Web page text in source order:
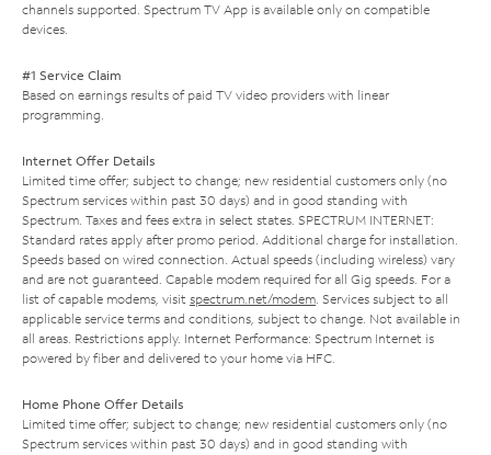
channels supported. Spectrum TV App is available only on compatible
devices.
#1 Service Claim
Based on earnings results of paid TV video providers with linear
programming.
Internet Offer Details
Limited time offer; subject to change; new residential customers only (no
Spectrum services within past 30 days) and in good standing with
Spectrum. Taxes and fees extra in select states. SPECTRUM INTERNET:
Standard rates apply after promo period. Additional charge for installation.
Speeds based on wired connection. Actual speeds (including wireless) vary
and are not guaranteed. Capable modem required for all Gig speeds. For a
list of capable modems, visit spectrum.net/modem. Services subject to all
applicable service terms and conditions, subject to change. Not available in
all areas. Restrictions apply. Internet Performance: Spectrum Internet is
powered by fiber and delivered to your home via HFC.
Home Phone Offer Details
Limited time offer; subject to change; new residential customers only (no
Spectrum services within past 30 days) and in good standing with